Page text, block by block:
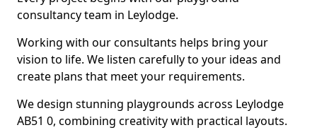
consultancy team in Leylodge.
Working with our consultants helps bring your
vision to life. We listen carefully to your ideas and
create plans that meet your requirements.
We design stunning playgrounds across Leylodge
AB51 0, combining creativity with practical layouts.